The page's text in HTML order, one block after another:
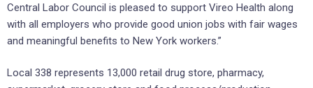
Central Labor Council is pleased to support Vireo Health along
with all employers who provide good union jobs with fair wages
and meaningful benefits to New York workers.”
Local 338 represents 13,000 retail drug store, pharmacy,